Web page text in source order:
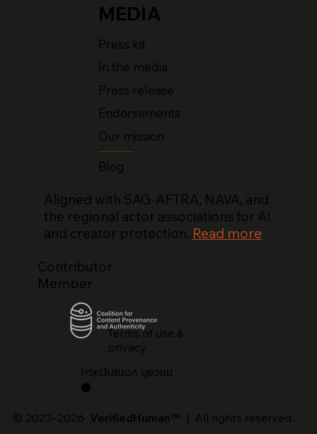
lnʞsʇᴉɹɐɹoʌ ɥɐɔᴉɯ
⬢
Terms of use &
privacy
© 2023–2026 VerifiedHuman™ | All rights reserved.
Aligned with SAG-AFTRA, NAVA, and
the regional actor associations for AI
and creator protection. Read more
Contributor
Member
MEDIA
Press kit
In the media
Press release
Endorsements
Our mission
Blog